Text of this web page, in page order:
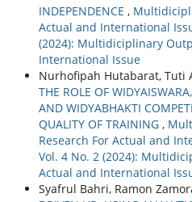
INDEPENDENCE ,
Actual and International
(2024): Multidiciplinary
International Issue
Nurhofipah Hutabarat, Tuti
THE ROLE OF
AND WIDYABHAKTI
QUALITY OF TRAINING ,
Research For Actual and
Vol. 4 No. 2 (2024):
Actual and International
Syafrul Bahri, Ramon